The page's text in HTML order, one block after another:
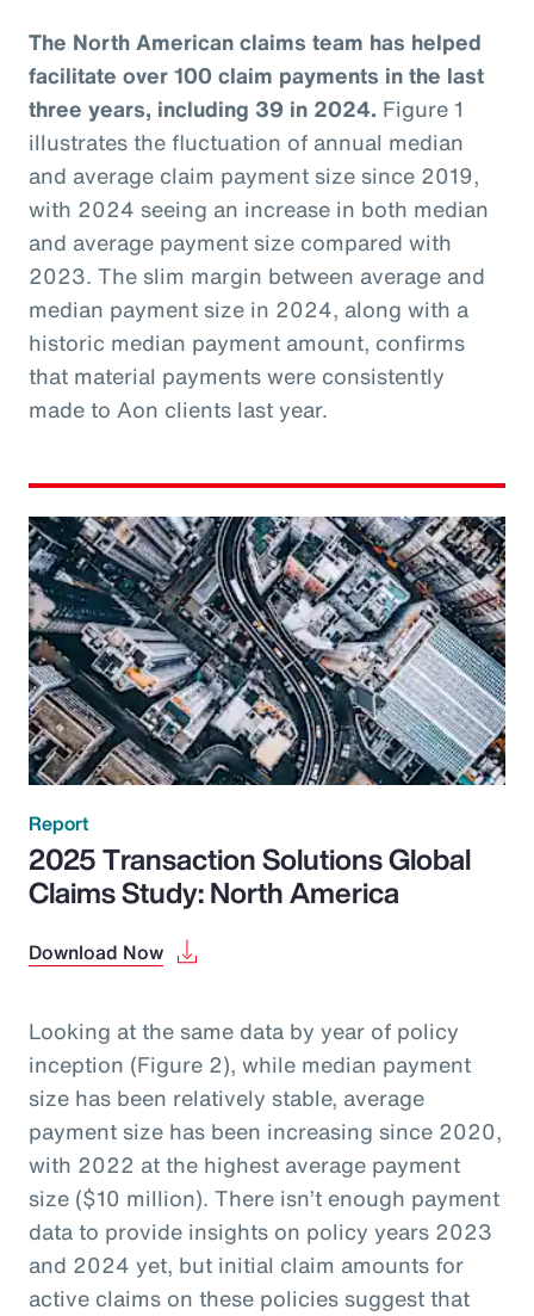
The North American claims team has helped
facilitate over 100 claim payments in the last
three years, including 39 in 2024. Figure 1
illustrates the fluctuation of annual median
and average claim payment size since 2019,
with 2024 seeing an increase in both median
and average payment size compared with
2023. The slim margin between average and
median payment size in 2024, along with a
historic median payment amount, confirms
that material payments were consistently
made to Aon clients last year.
Report
2025 Transaction Solutions Global
Claims Study: North America
Download Now
Looking at the same data by year of policy
inception (Figure 2), while median payment
size has been relatively stable, average
payment size has been increasing since 2020,
with 2022 at the highest average payment
size ($10 million). There isn’t enough payment
data to provide insights on policy years 2023
and 2024 yet, but initial claim amounts for
active claims on these policies suggest that